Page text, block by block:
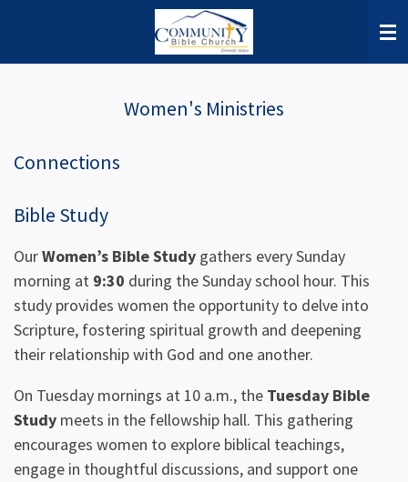
main
Women's Ministries
Connections
Bible Study
OurWomen’s Bible Study gathers every Sunday
morning at 9:30 during the Sunday school hour. This
study provides women the opportunity to delve into
Scripture, fostering spiritual growth and deepening
their relationship with God and one another.
On Tuesday mornings at 10 a.m., the Tuesday Bible
Study meets in the fellowship hall. This gathering
encourages women to explore biblical teachings,
engage in thoughtful discussions, and support one